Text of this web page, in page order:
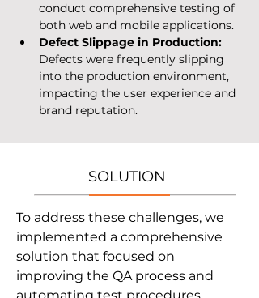
conduct comprehensive testing of
both web and mobile applications.
Defect Slippage in Production:
Defects were frequently slipping
into the production environment,
impacting the user experience and
brand reputation.
SOLUTION
To address these challenges, we
implemented a comprehensive
solution that focused on
improving the QA process and